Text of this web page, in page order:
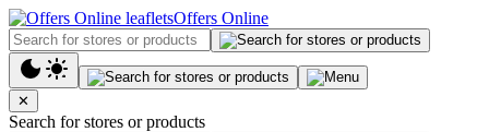
Offers Online
✕
Search for stores or products